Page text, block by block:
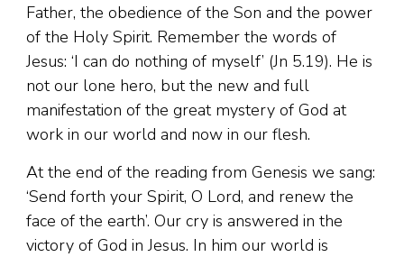
Father, the obedience of the Son and the power
of the Holy Spirit. Remember the words of
Jesus: ‘I can do nothing of myself’ (Jn 5.19). He is
not our lone hero, but the new and full
manifestation of the great mystery of God at
work in our world and now in our flesh.
At the end of the reading from Genesis we sang:
‘Send forth your Spirit, O Lord, and renew the
face of the earth’. Our cry is answered in the
victory of God in Jesus. In him our world is